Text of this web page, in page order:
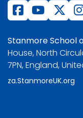
Stanmore School
House, North
7PN, England,
za.StanmoreUK.org